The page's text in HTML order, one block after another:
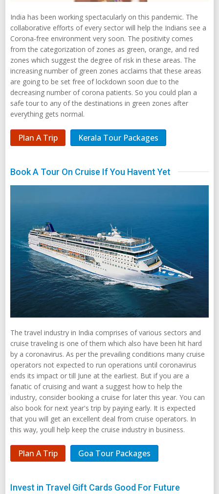
India has been working spectacularly on this pandemic. The
collaborative efforts of every sector will help the Indians see a
Corona-free environment very soon. The positivity comes
from the categorization of zones as green, orange, and red
zones which suggest the degree of risk in these areas. The
increasing number of green zones acclaims that these areas
are going to be set free of lockdown soon due to the
decreasing number of corona patients. So you could plan a
safe tour to any of the destinations in green zones after
everything gets normal.
Plan A Trip Kerala Tour Packages
Book A Tour On Cruise If You Havent Yet
The travel industry in India comprises of various sectors and
cruise traveling is one of them which also have been hit hard
by a coronavirus. As per the prevailing conditions many cruise
operators not expected to run operations until coronavirus
ends its impact or till June at the earliest. But if you are a
fanatic of cruising and want a suggest how to help the
industry, consider booking a cruise for later this year. You can
also book for next year's trip by paying early. It is expected
that you will get an excellent deal from cruise operators. In
this way, youll help keep the cruise industry in business.
Plan A Trip Goa Tour Packages
Invest in Travel Gift Cards Good For Future